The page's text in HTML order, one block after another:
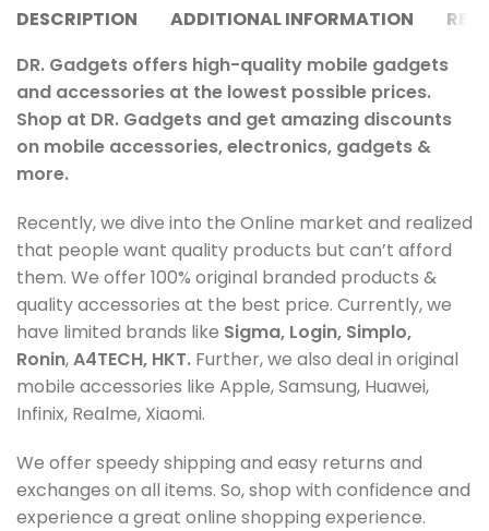
DESCRIPTION ADDITIONAL INFORMATION
DR. Gadgets offers high-quality mobile gadgets
and accessories at the lowest possible prices.
Shop at DR. Gadgets and get amazing discounts
on mobile accessories, electronics, gadgets &
more.
Recently, we dive into the Online market and realized
that people want quality products but can’t afford
them. We offer 100% original branded products &
quality accessories at the best price. Currently, we
have limited brands like Sigma, Login, Simplo,
Ronin,A4TECH, HKT. Further, we also deal in original
mobile accessories like Apple, Samsung, Huawei,
Infinix, Realme, Xiaomi.
We offer speedy shipping and easy returns and
exchanges on all items. So, shop with confidence and
experience a great online shopping experience.